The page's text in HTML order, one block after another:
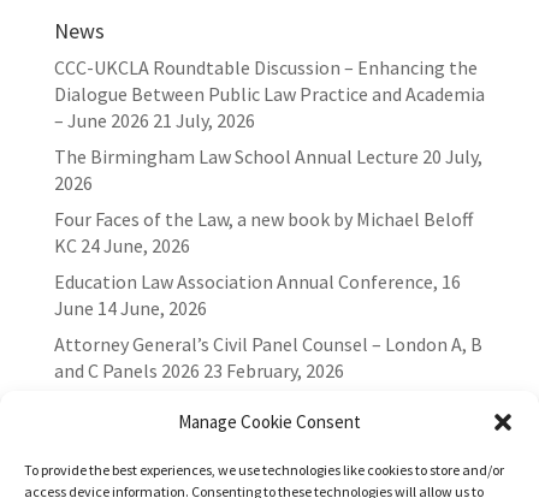
Manage Cookie Consent
To provide the best experiences, we use technologies like cookies to store and/or
access device information. Consenting to these technologies will allow us to
News
CCC-UKCLA Roundtable Discussion – Enhancing the
Dialogue Between Public Law Practice and Academia
– June 2026 21 July, 2026
The Birmingham Law School Annual Lecture 20 July,
2026
Four Faces of the Law, a new book by Michael Beloff
KC 24 June, 2026
Education Law Association Annual Conference, 16
June 14 June, 2026
Attorney General’s Civil Panel Counsel – London A, B
and C Panels 2026 23 February, 2026